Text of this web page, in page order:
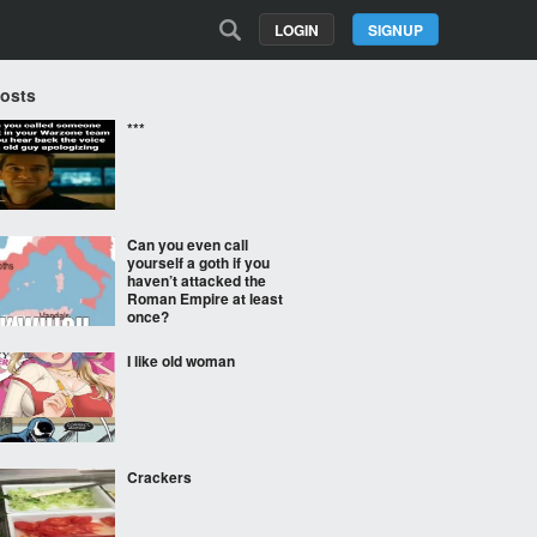
SIGNUP
LOGIN
***
Can you even call
yourself a goth if you
haven’t attacked the
Roman Empire at least
once?
I like old woman
Crackers